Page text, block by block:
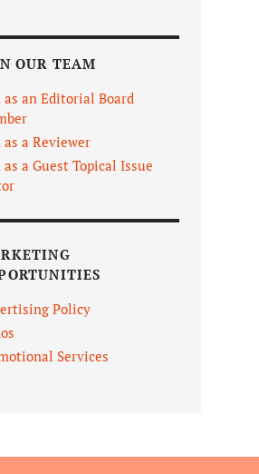
OUR TEAM
as an Editorial Board
as a Reviewer
as a Guest Topical Issue
Policy
Services